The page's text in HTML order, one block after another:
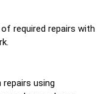
required repairs with
using